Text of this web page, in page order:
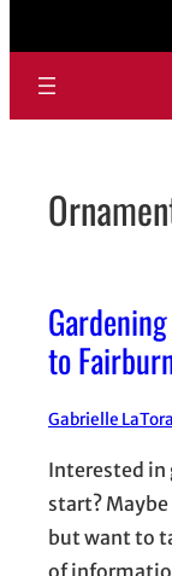
to
Gabrielle LaTora
Interested in
start?
but want to
of